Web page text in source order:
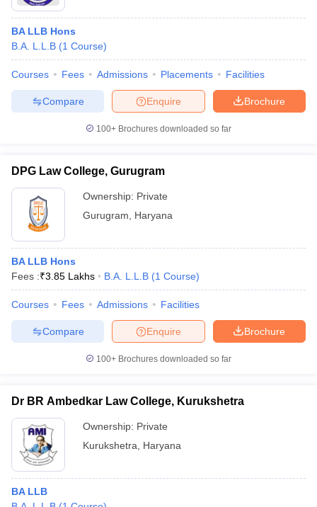
BA LLB Hons
B.A. L.L.B (1 Course)
Courses Fees Admissions Placements Facilities
Brochure
Enquire
Compare
100+ Brochures downloaded so far
DPG Law College, Gurugram
Ownership: Private
Gurugram
Haryana
BA LLB Hons
Fees :₹3.85 Lakhs B.A. L.L.B (1 Course)
Courses Fees Admissions Facilities
Brochure
Enquire
Compare
100+ Brochures downloaded so far
Dr BR Ambedkar Law College, Kurukshetra
Ownership: Private
Kurukshetra
Haryana
BA LLB